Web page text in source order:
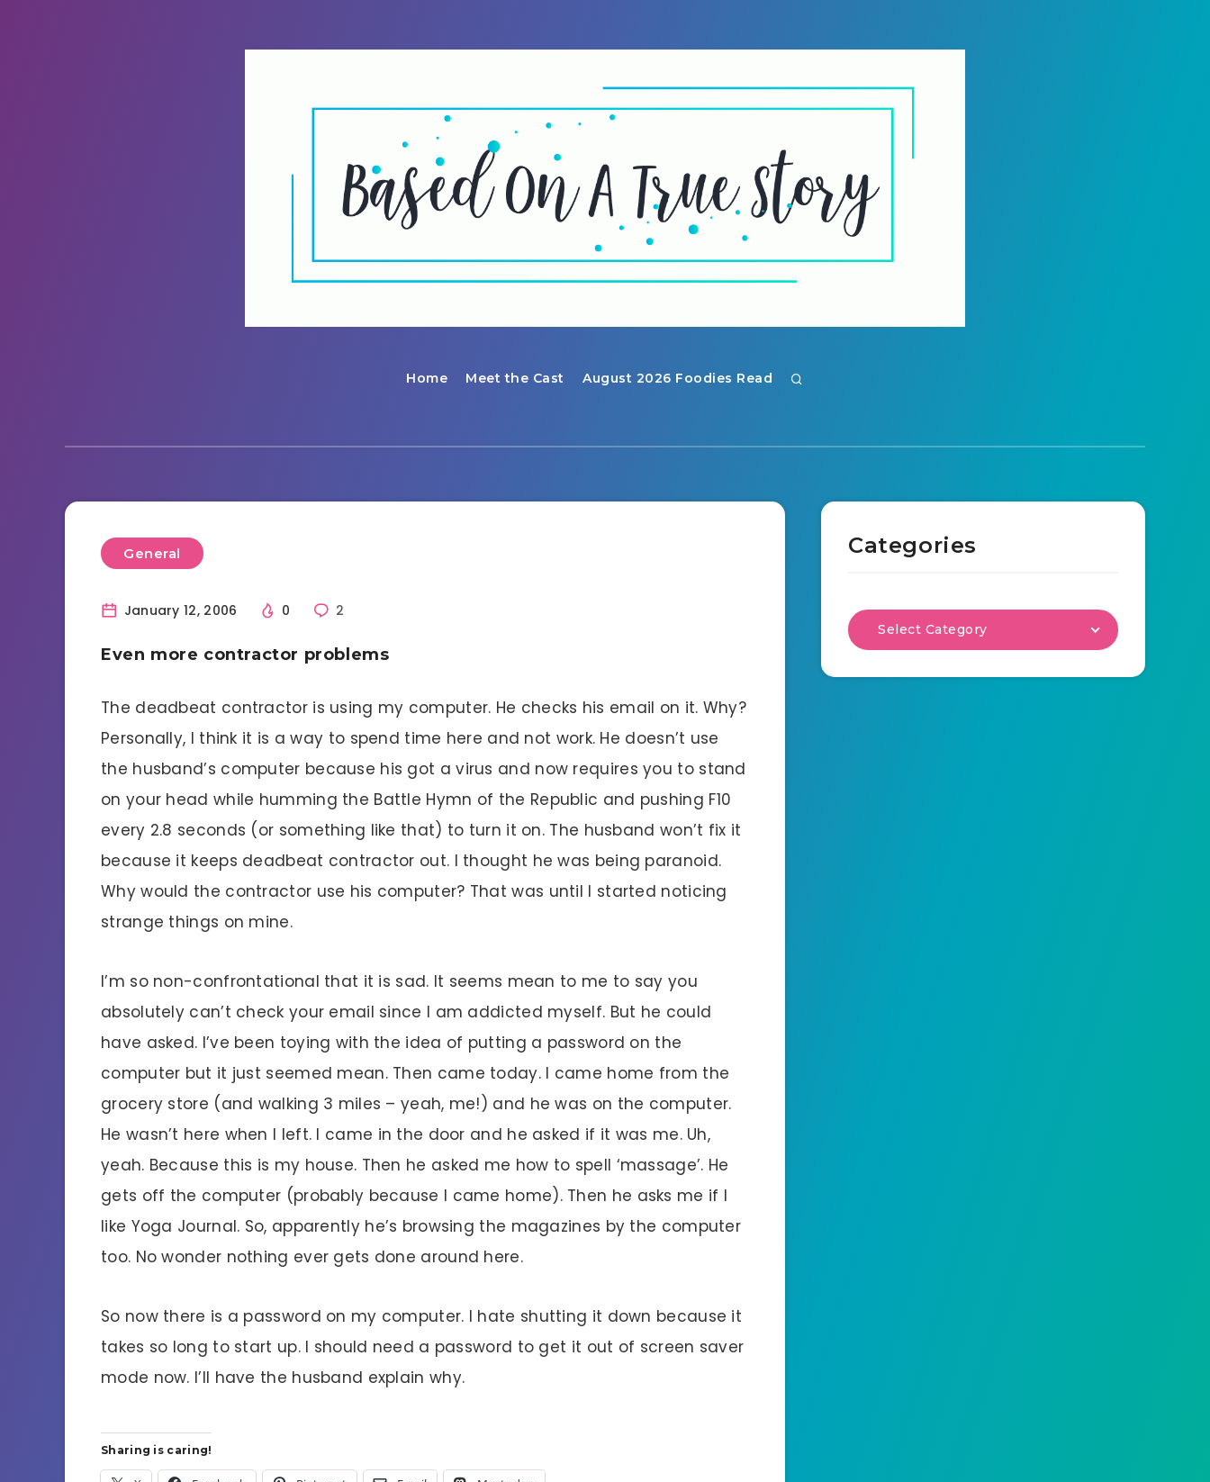
Home Meet the Cast August 2026 Foodies Read
General
January 12, 2006 0 2
Even more contractor problems
The deadbeat contractor is using my computer. He checks his email on it. Why?
Personally, I think it is a way to spend time here and not work. He doesn’t use
the husband’s computer because his got a virus and now requires you to stand
on your head while humming the Battle Hymn of the Republic and pushing F10
every 2.8 seconds (or something like that) to turn it on. The husband won’t fix it
because it keeps deadbeat contractor out. I thought he was being paranoid.
Why would the contractor use his computer? That was until I started noticing
strange things on mine.
I’m so non-confrontational that it is sad. It seems mean to me to say you
absolutely can’t check your email since I am addicted myself. But he could
have asked. I’ve been toying with the idea of putting a password on the
computer but it just seemed mean. Then came today. I came home from the
grocery store (and walking 3 miles – yeah, me!) and he was on the computer.
He wasn’t here when I left. I came in the door and he asked if it was me. Uh,
yeah. Because this is my house. Then he asked me how to spell ‘massage’. He
gets off the computer (probably because I came home). Then he asks me if I
like Yoga Journal. So, apparently he’s browsing the magazines by the computer
too. No wonder nothing ever gets done around here.
So now there is a password on my computer. I hate shutting it down because it
takes so long to start up. I should need a password to get it out of screen saver
mode now. I’ll have the husband explain why.
Sharing is caring!
Categories
Select Category